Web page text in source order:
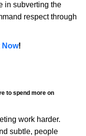
in subverting the
respect through
Now!
to spend more on
work harder.
subtle, people